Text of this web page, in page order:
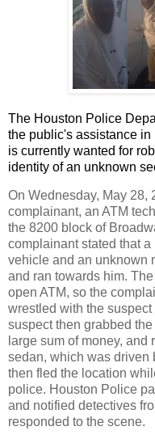
The Houston Police
the public's assistance
is currently wanted for
identity of an unknown
On Wednesday, May 28,
complainant, an ATM
the 8200 block of
complainant stated that
vehicle and an unknown
and ran towards him.
open ATM, so the
wrestled with the
suspect then grabbed
large sum of money, and
sedan, which was driven
then fled the location
police. Houston Police
and notified detectives
responded to the scene.